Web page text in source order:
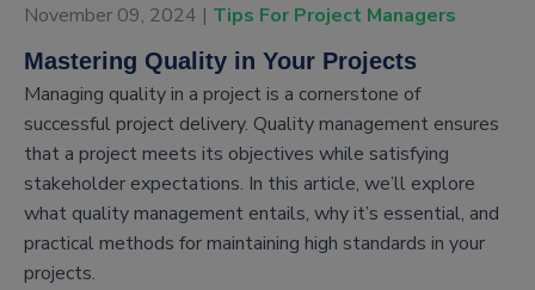
November 09, 2024 | Tips For Project Managers
Mastering Quality in Your Projects
Managing quality in a project is a cornerstone of
successful project delivery. Quality management ensures
that a project meets its objectives while satisfying
stakeholder expectations. In this article, we’ll explore
what quality management entails, why it’s essential, and
practical methods for maintaining high standards in your
projects.